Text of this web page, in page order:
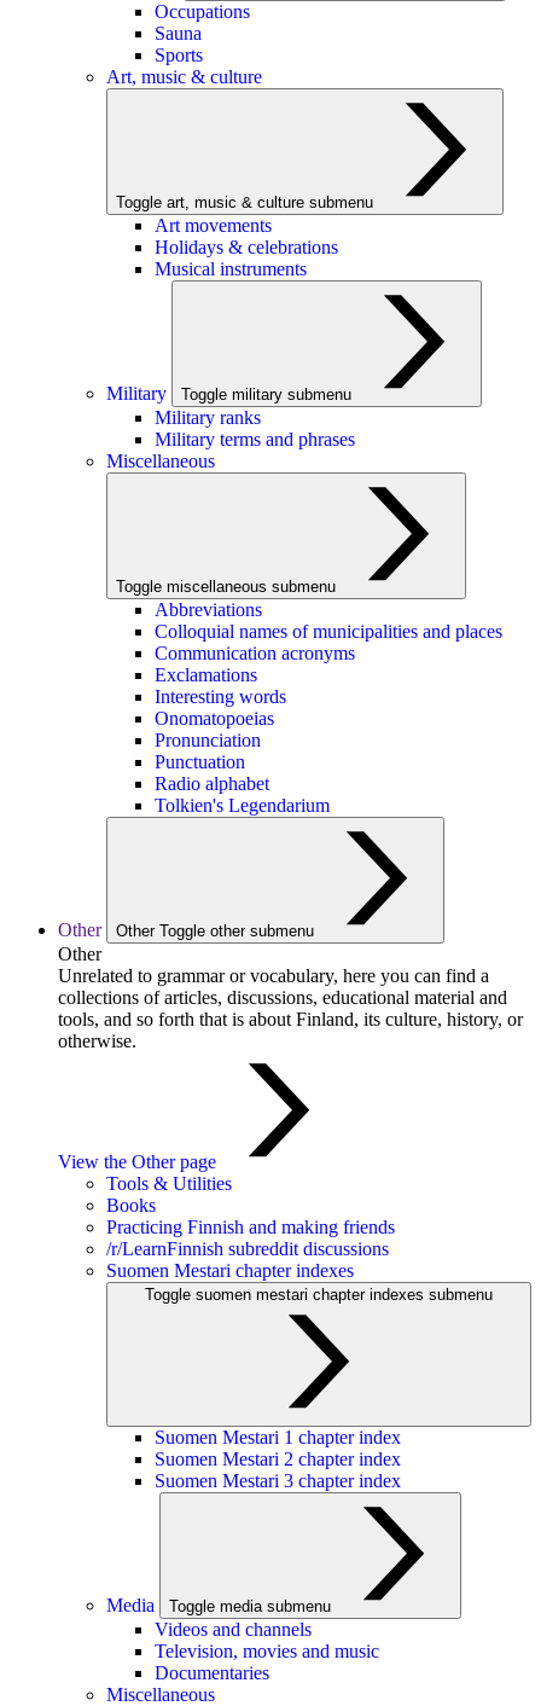
Occupations
Sauna
Sports
Art, music & culture
Toggle art, music & culture submenu
Art movements
Holidays & celebrations
Musical instruments
Military Toggle military submenu
Military ranks
Military terms and phrases
Miscellaneous
Toggle miscellaneous submenu
Abbreviations
Colloquial names of municipalities and places
Communication acronyms
Exclamations
Interesting words
Onomatopoeias
Pronunciation
Punctuation
Radio alphabet
Tolkien's Legendarium
Other Other Toggle other submenu
Other
Unrelated to grammar or vocabulary, here you can find a
collections of articles, discussions, educational material and
tools, and so forth that is about Finland, its culture, history, or
otherwise.
View the Other page
Tools & Utilities
Books
Practicing Finnish and making friends
/r/LearnFinnish subreddit discussions
Suomen Mestari chapter indexes
Suomen Mestari 1 chapter index
Suomen Mestari 2 chapter index
Suomen Mestari 3 chapter index
Media Toggle media submenu
Videos and channels
Television, movies and music
Documentaries
Miscellaneous